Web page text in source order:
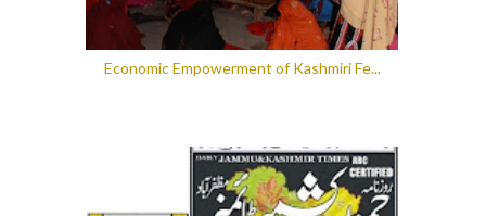
Economic Empowerment of Kashmiri Fe...